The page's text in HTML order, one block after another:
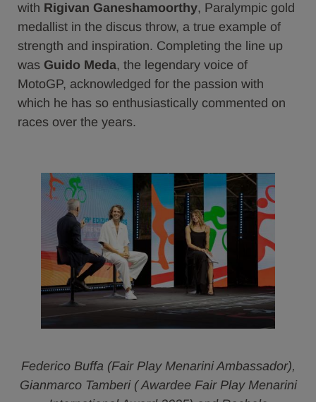
with Rigivan Ganeshamoorthy, Paralympic gold
medallist in the discus throw, a true example of
strength and inspiration. Completing the line up
was Guido Meda, the legendary voice of
MotoGP, acknowledged for the passion with
which he has so enthusiastically commented on
races over the years.
Federico Buffa (Fair Play Menarini Ambassador),
Gianmarco Tamberi ( Awardee Fair Play Menarini